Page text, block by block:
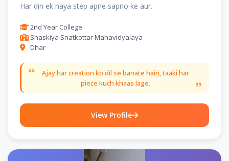
Har din ek naya step apne sapno ke aur.
2nd Year College
Shaskiya Snatkottar Mahavidyalaya
Dhar
Ajay har creation ko dil se banate hain, taaki har
piece kuch khaas lage.
View Profile